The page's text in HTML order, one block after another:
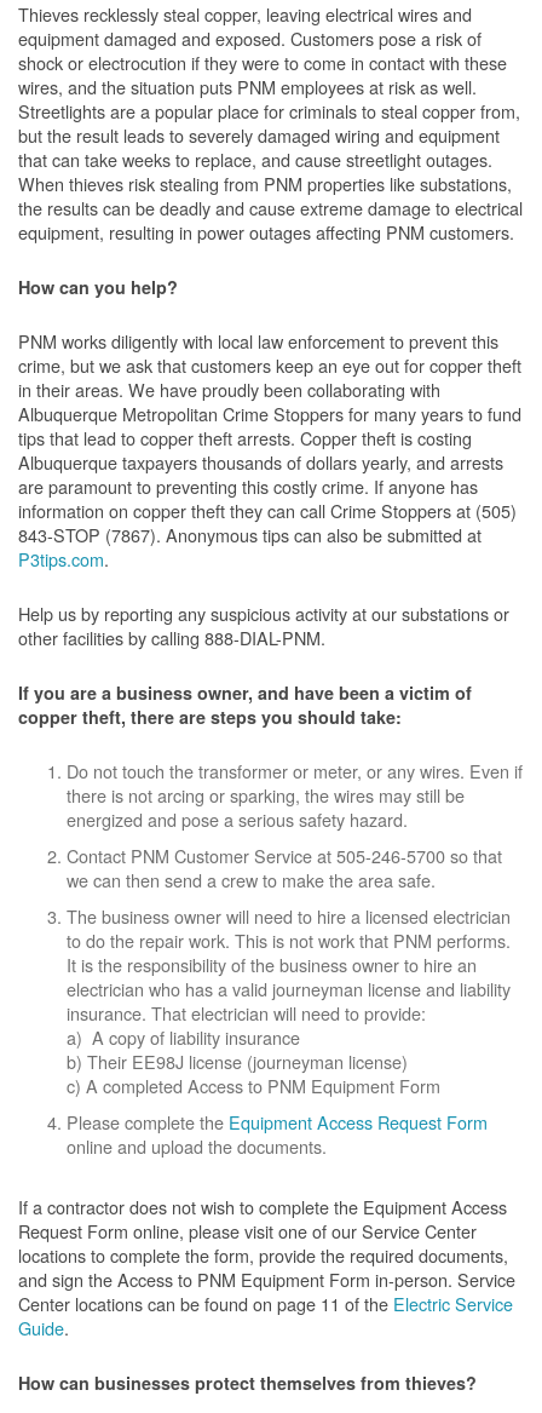
Thieves recklessly steal copper, leaving electrical wires and
equipment damaged and exposed. Customers pose a risk of
shock or electrocution if they were to come in contact with these
wires, and the situation puts PNM employees at risk as well.
Streetlights are a popular place for criminals to steal copper from,
but the result leads to severely damaged wiring and equipment
that can take weeks to replace, and cause streetlight outages.
When thieves risk stealing from PNM properties like substations,
the results can be deadly and cause extreme damage to electrical
equipment, resulting in power outages affecting PNM customers.
How can you help?
PNM works diligently with local law enforcement to prevent this
crime, but we ask that customers keep an eye out for copper theft
in their areas. We have proudly been collaborating with
Albuquerque Metropolitan Crime Stoppers for many years to fund
tips that lead to copper theft arrests. Copper theft is costing
Albuquerque taxpayers thousands of dollars yearly, and arrests
are paramount to preventing this costly crime. If anyone has
information on copper theft they can call Crime Stoppers at (505)
843-STOP (7867). Anonymous tips can also be submitted at
P3tips.com.
Help us by reporting any suspicious activity at our substations or
other facilities by calling 888-DIAL-PNM.
If you are a business owner, and have been a victim of
copper theft, there are steps you should take:
Do not touch the transformer or meter, or any wires. Even if
there is not arcing or sparking, the wires may still be
energized and pose a serious safety hazard.
Contact PNM Customer Service at 505-246-5700 so that
we can then send a crew to make the area safe.
The business owner will need to hire a licensed electrician
to do the repair work. This is not work that PNM performs.
It is the responsibility of the business owner to hire an
electrician who has a valid journeyman license and liability
insurance. That electrician will need to provide:
a) A copy of liability insurance
b) Their EE98J license (journeyman license)
c) A completed Access to PNM Equipment Form
Please complete the Equipment Access Request Form
online and upload the documents.
If a contractor does not wish to complete the Equipment Access
Request Form online, please visit one of our Service Center
locations to complete the form, provide the required documents,
and sign the Access to PNM Equipment Form in-person. Service
Center locations can be found on page 11 of the Electric Service
Guide.
How can businesses protect themselves from thieves?